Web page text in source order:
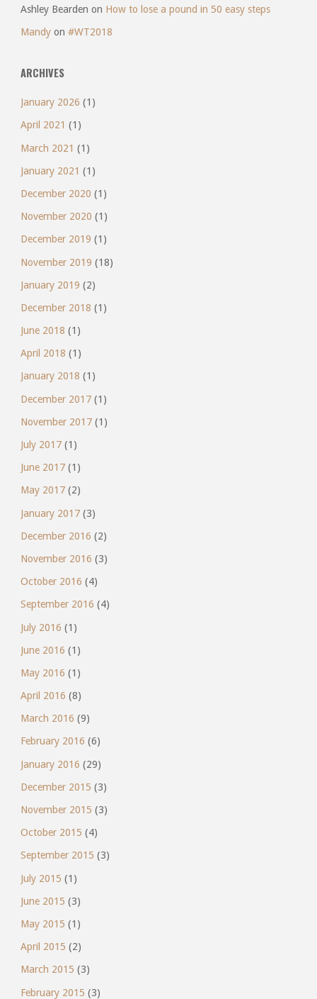
Ashley Bearden on How to lose a pound in 50 easy steps
Mandyon #WT2018
ARCHIVES
January 2026 (1)
April 2021 (1)
March 2021 (1)
January 2021 (1)
December 2020 (1)
November 2020 (1)
December 2019 (1)
November 2019 (18)
January 2019 (2)
December 2018 (1)
June 2018 (1)
April 2018 (1)
January 2018 (1)
December 2017(1)
November 2017(1)
July 2017(1)
June 2017(1)
May 2017(2)
January 2017(3)
December 2016 (2)
November 2016 (3)
October 2016 (4)
September 2016 (4)
July 2016 (1)
June 2016 (1)
May 2016 (1)
April 2016 (8)
March 2016 (9)
February 2016 (6)
January 2016 (29)
December 2015 (3)
November 2015 (3)
October 2015 (4)
September 2015 (3)
July 2015 (1)
June 2015 (3)
May 2015 (1)
April 2015 (2)
March 2015 (3)
February 2015 (3)